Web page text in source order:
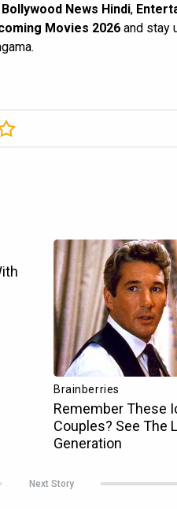
Bollywood News Hindi,
Movies 2026 and stay
Next Story